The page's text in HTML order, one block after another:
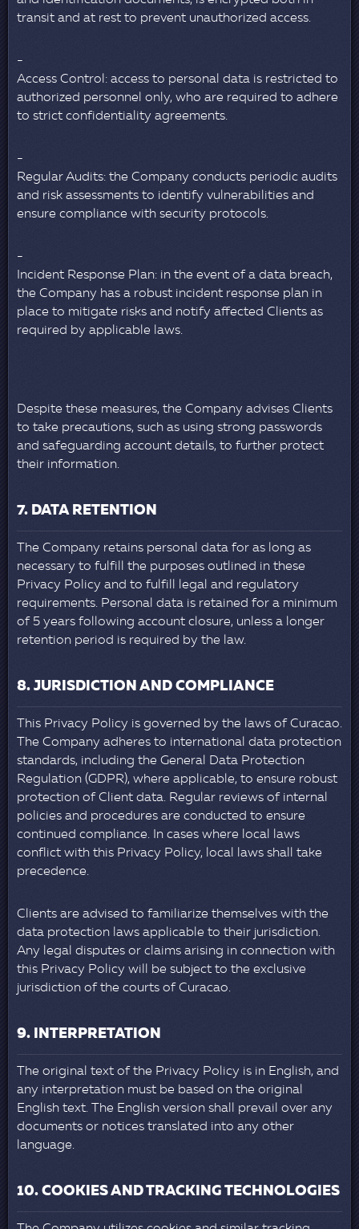
transit and at rest to prevent unauthorized access.
Access Control: access to personal data is restricted to
authorized personnel only, who are required to adhere
to strict confidentiality agreements.
Regular Audits: the Company conducts periodic audits
and risk assessments to identify vulnerabilities and
ensure compliance with security protocols.
Incident Response Plan: in the event of a data breach,
the Company has a robust incident response plan in
place to mitigate risks and notify affected Clients as
required by applicable laws.
Despite these measures, the Company advises Clients
to take precautions, such as using strong passwords
and safeguarding account details, to further protect
their information.
7. DATA RETENTION
The Company retains personal data for as long as
necessary to fulfill the purposes outlined in these
Privacy Policy and to fulfill legal and regulatory
requirements. Personal data is retained for a minimum
of 5 years following account closure, unless a longer
retention period is required by the law.
8. JURISDICTION AND COMPLIANCE
This Privacy Policy is governed by the laws of Curacao.
The Company adheres to international data protection
standards, including the General Data Protection
Regulation (GDPR), where applicable, to ensure robust
protection of Client data. Regular reviews of internal
policies and procedures are conducted to ensure
continued compliance. In cases where local laws
conflict with this Privacy Policy, local laws shall take
precedence.
Clients are advised to familiarize themselves with the
data protection laws applicable to their jurisdiction.
Any legal disputes or claims arising in connection with
this Privacy Policy will be subject to the exclusive
jurisdiction of the courts of Curacao.
9. INTERPRETATION
The original text of the Privacy Policy is in English, and
any interpretation must be based on the original
English text. The English version shall prevail over any
documents or notices translated into any other
language.
10. COOKIES AND TRACKING TECHNOLOGIES